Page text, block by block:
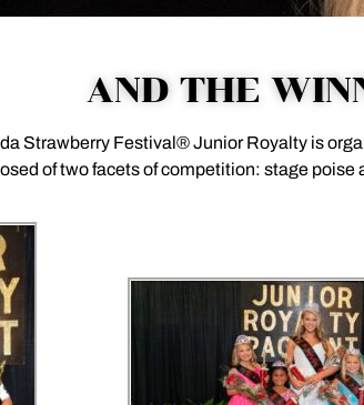
AND THE
Strawberry Festival® Junior Royalty is
of two facets of competition: stage